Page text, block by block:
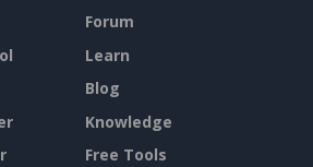
Forum
Learn
Blog
Knowledge
Free Tools